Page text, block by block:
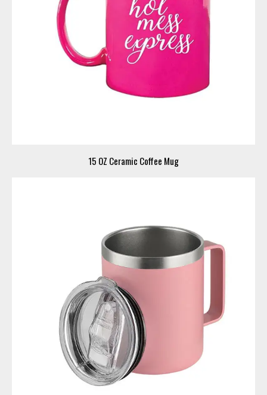
15 OZ Ceramic Coffee Mug